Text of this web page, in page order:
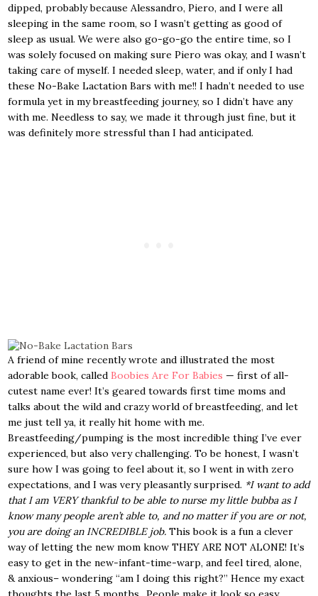
dipped, probably because Alessandro, Piero, and I were all
sleeping in the same room, so I wasn’t getting as good of
sleep as usual. We were also go-go-go the entire time, so I
was solely focused on making sure Piero was okay, and I wasn’t
taking care of myself. I needed sleep, water, and if only I had
these No-Bake Lactation Bars with me!! I hadn’t needed to use
formula yet in my breastfeeding journey, so I didn’t have any
with me. Needless to say, we made it through just fine, but it
was definitely more stressful than I had anticipated.
A friend of mine recently wrote and illustrated the most
adorable book, calledBoobies Are For Babies — first of all-
cutest name ever! It’s geared towards first time moms and
talks about the wild and crazy world of breastfeeding, and let
me just tell ya, it really hit home with me.
Breastfeeding/pumping is the most incredible thing I’ve ever
experienced, but also very challenging. To be honest, I wasn’t
sure how I was going to feel about it, so I went in with zero
expectations, and I was very pleasantly surprised. *I want to add
that I am VERY thankful to be able to nurse my little bubba as I
know many people aren’t able to, and no matter if you are or not,
you are doing an INCREDIBLE job.This book is a fun a clever
way of letting the new mom know THEY ARE NOT ALONE! It’s
easy to get in the new-infant-time-warp, and feel tired, alone,
& anxious– wondering “am I doing this right?” Hence my exact